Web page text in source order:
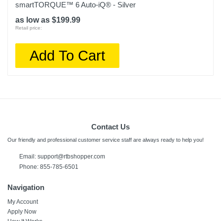
smartTORQUE™ 6 Auto-iQ® - Silver
as low as $199.99
Retail price:
Add To Cart
Contact Us
Our friendly and professional customer service staff are always ready to help you!
Email: support@rtbshopper.com
Phone: 855-785-6501
Navigation
My Account
Apply Now